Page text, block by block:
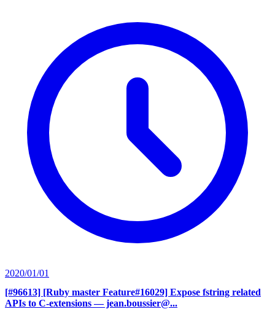
2020/01/01
[#96613] [Ruby master Feature#16029] Expose fstring related
APIs to C-extensions — jean.boussier@...